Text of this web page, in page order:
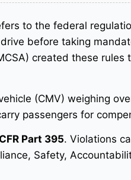
to the federal
before taking
created these
(CMV) weighing
passengers for
Part 395. Violations
Safety,